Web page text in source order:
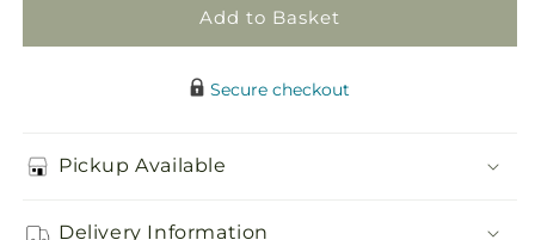
Add to Basket
Secure checkout
Pickup Available
Delivery Information